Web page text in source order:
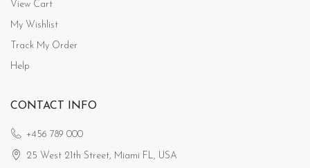
View Cart
My Wishlist
Track My Order
Help
CONTACT INFO
+456 789 000
25 West 21th Street, Miami FL, USA